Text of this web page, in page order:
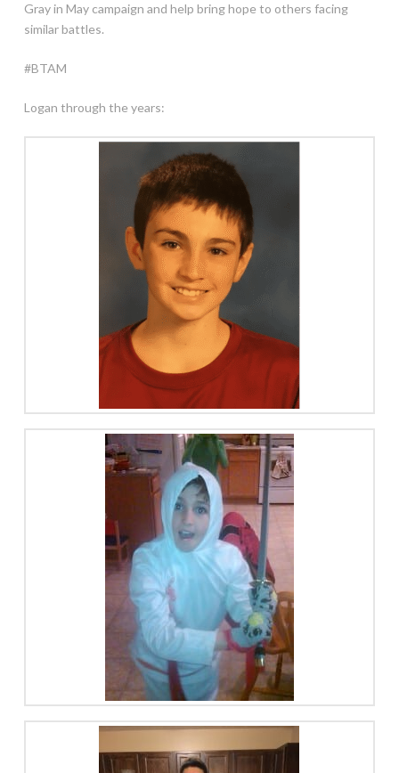
Gray in May campaign and help bring hope to others facing
similar battles.
#BTAM
Logan through the years: